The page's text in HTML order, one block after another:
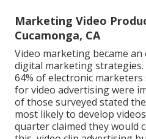
Marketing Video
Cucamonga, CA
Video marketing became
digital marketing strategies.
64% of electronic
for video advertising were
of those surveyed stated
most likely to develop
quarter claimed they would